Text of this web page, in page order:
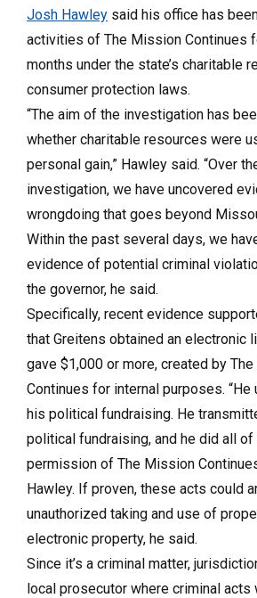
Josh Hawley said his office has
activities of The Mission Continues
months under the state’s charitable
consumer protection laws.
“The aim of the investigation has
whether charitable resources were
personal gain,” Hawley said. “Over
investigation, we have uncovered
wrongdoing that goes beyond
Within the past several days, we
evidence of potential criminal
the governor, he said.
Specifically, recent evidence
that Greitens obtained an electronic
gave $1,000 or more, created by
Continues for internal purposes.
his political fundraising. He
political fundraising, and he did all
permission of The Mission
Hawley. If proven, these acts could
unauthorized taking and use of
electronic property, he said.
Since it’s a criminal matter,
local prosecutor where criminal acts